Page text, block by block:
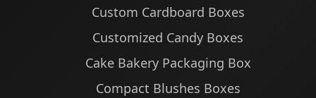
Custom Cardboard Boxes
Customized Candy Boxes
Cake Bakery Packaging Box
Compact Blushes Boxes